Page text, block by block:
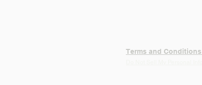
Terms and Conditions |